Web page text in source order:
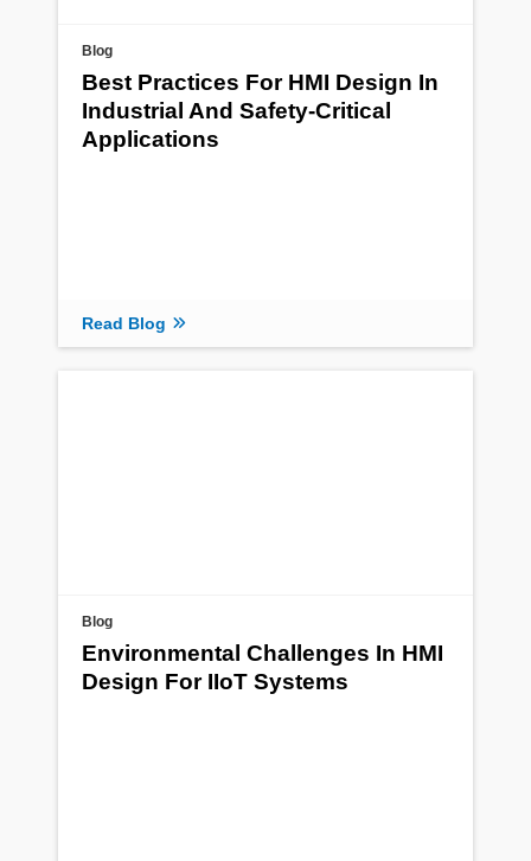
Blog
Best Practices For HMI Design In
Industrial And Safety-Critical
Applications
Read Blog
Blog
Environmental Challenges In HMI
Design For IIoT Systems